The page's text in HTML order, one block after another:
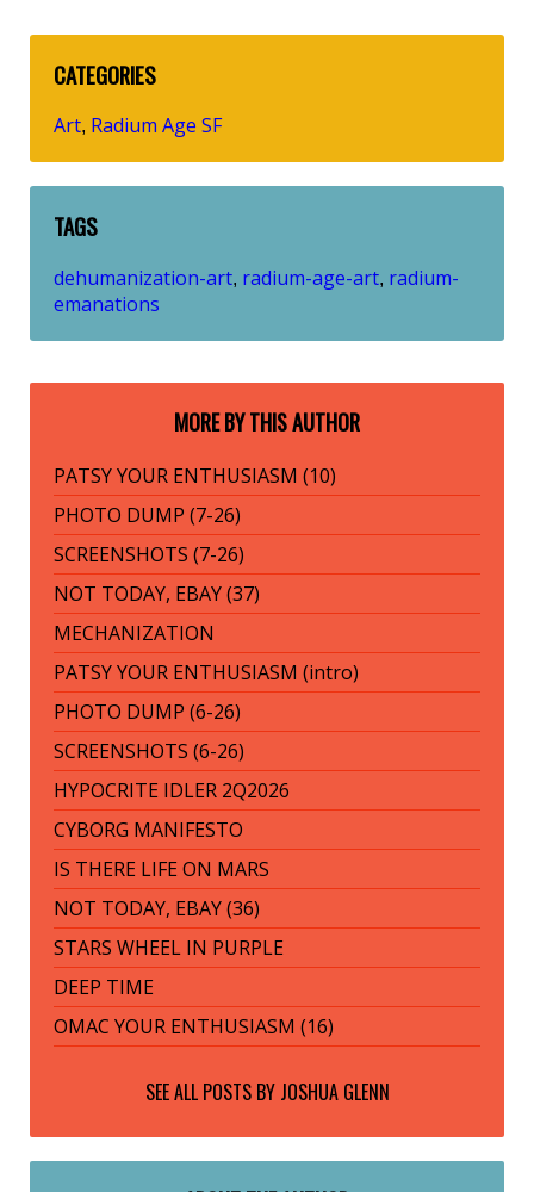
CATEGORIES
Art, Radium Age SF
TAGS
dehumanization-art, radium-age-art, radium-
emanations
MORE BY THIS AUTHOR
PATSY YOUR ENTHUSIASM (10)
PHOTO DUMP (7-26)
SCREENSHOTS (7-26)
NOT TODAY, EBAY (37)
MECHANIZATION
PATSY YOUR ENTHUSIASM (intro)
PHOTO DUMP (6-26)
SCREENSHOTS (6-26)
HYPOCRITE IDLER 2Q2026
CYBORG MANIFESTO
IS THERE LIFE ON MARS
NOT TODAY, EBAY (36)
STARS WHEEL IN PURPLE
DEEP TIME
OMAC YOUR ENTHUSIASM (16)
SEE ALL POSTS BY JOSHUA GLENN